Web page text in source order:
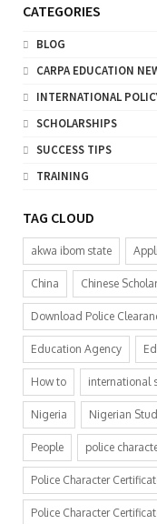
CATEGORIES
BLOG
CARPA EDUCATION
INTERNATIONAL
SCHOLARSHIPS
SUCCESS TIPS
TRAINING
TAG CLOUD
akwa ibom state
China Chinese
Download Police
Education Agency
How to international
Nigeria Nigerian
People police
Police Character
Police Character